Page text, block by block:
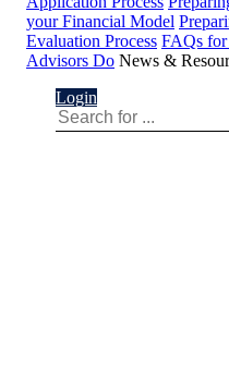
your Financial Model
Evaluation Process FAQs for
Advisors Do News &
Login